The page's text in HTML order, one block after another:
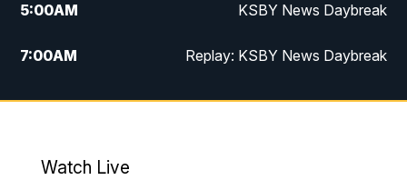
5:00AM KSBY News Daybreak
7:00AM Replay: KSBY News Daybreak
4:00PM KSBY News at 4
Watch Live